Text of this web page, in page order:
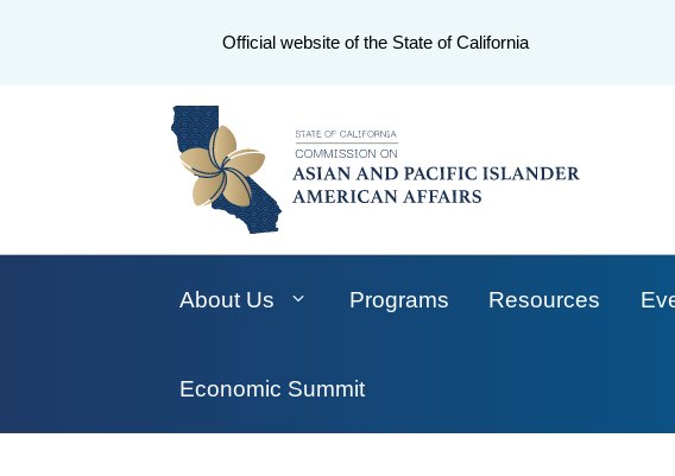
Official website of the State of California
About Us Programs Resources
Economic Summit